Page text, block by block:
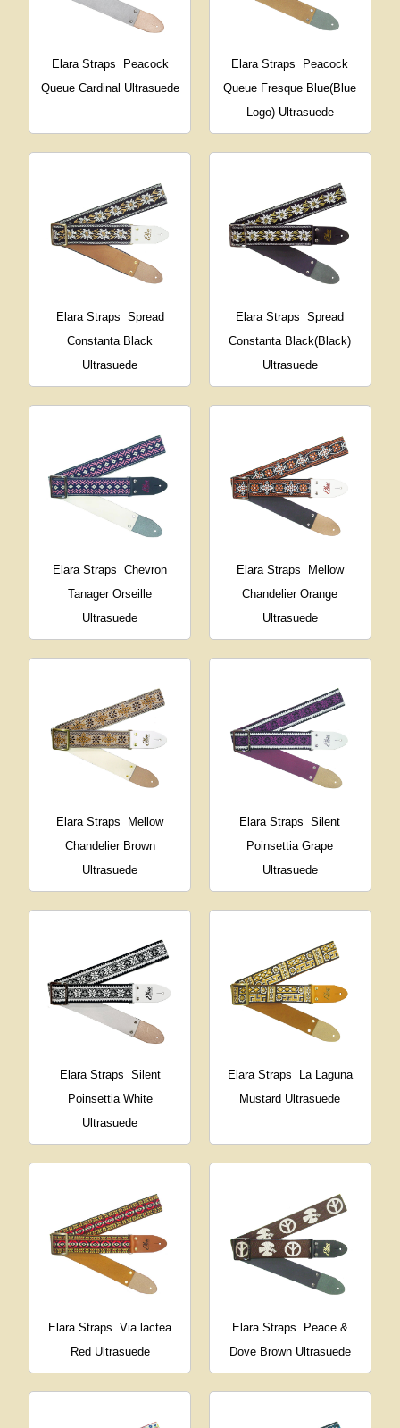
Elara Straps
Peacock
Queue Cardinal Ultrasuede
Elara Straps
Peacock
Queue Fresque Blue(Blue
Logo) Ultrasuede
Elara Straps Spread
Constanta Black
Ultrasuede
Elara Straps
Spread
Constanta Black(Black)
Ultrasuede
Elara Straps
Chevron
Tanager Orseille
Ultrasuede
Elara Straps
Mellow
Chandelier Orange
Ultrasuede
Elara Straps
Mellow
Chandelier Brown
Ultrasuede
Elara Straps
Silent
Poinsettia Grape
Ultrasuede
Elara Straps Silent
Poinsettia White
Ultrasuede
Elara Straps
La Laguna
Mustard Ultrasuede
Elara Straps
Via lactea
Red Ultrasuede
Elara Straps
Peace &
Dove Brown Ultrasuede